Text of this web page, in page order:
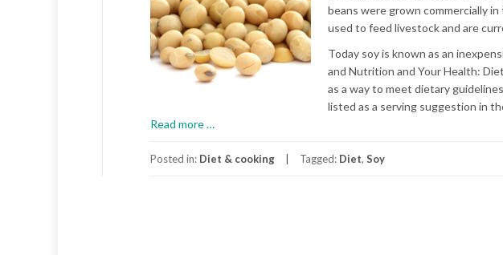
beans were grown commercially
used to feed livestock and are
Today soy is known as an
and Nutrition and Your Health:
as a way to meet dietary
listed as a serving suggestion in
Read more
Connection
…
Posted in: Diet & cooking Tagged: Diet, Soy